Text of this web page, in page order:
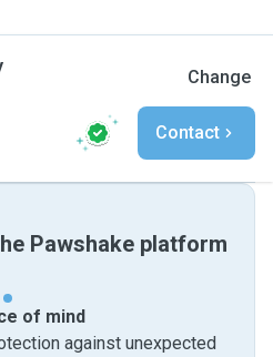
Change
Contact
Pawshake platform
of mind
against unexpected